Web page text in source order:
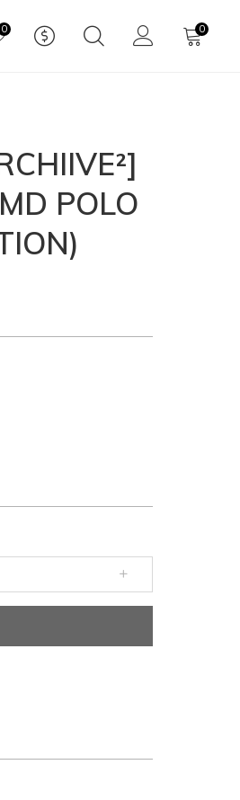
0 0
POLO